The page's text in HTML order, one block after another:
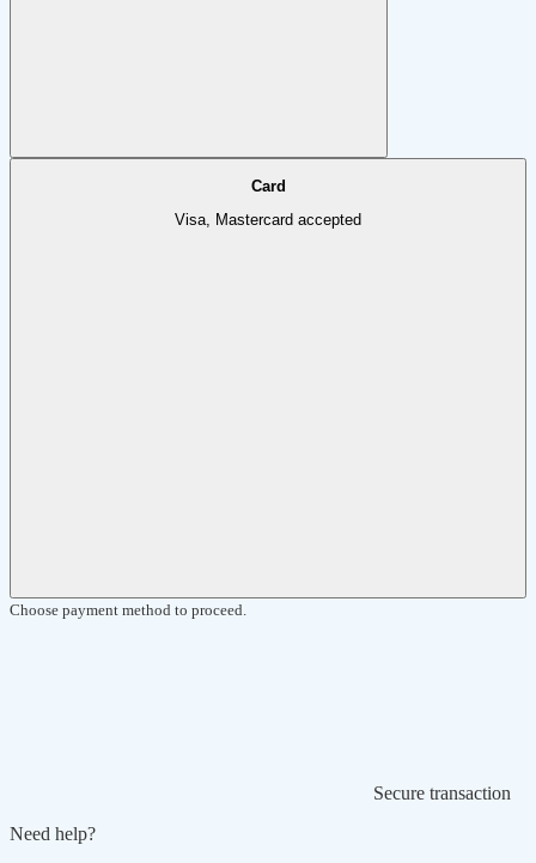
Card
Visa, Mastercard accepted
Choose payment method to proceed.
Secure transaction
Need help?